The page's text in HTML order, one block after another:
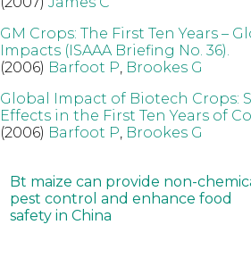
GM Crops: The First Ten Years –
Impacts (ISAAA Briefing No. 36).
(2006) Barfoot P Brookes G
Global Impact of Biotech Crops:
Effects in the First Ten Years of
(2006) Barfoot P Brookes G
Bt maize can provide non-
pest control and enhance food
safety in China